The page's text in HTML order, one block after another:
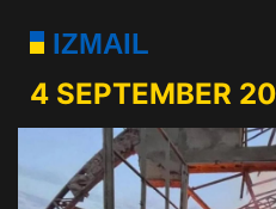
IZMAIL
4 SEPTEMBER